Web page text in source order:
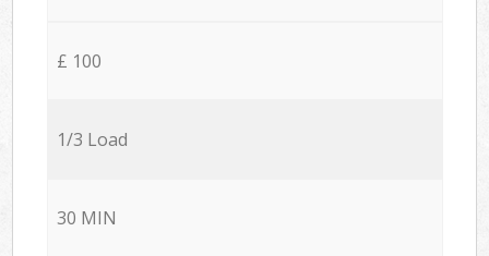
£ 100
1/3 Load
30 MIN